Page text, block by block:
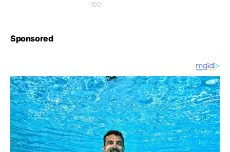
100
Sponsored